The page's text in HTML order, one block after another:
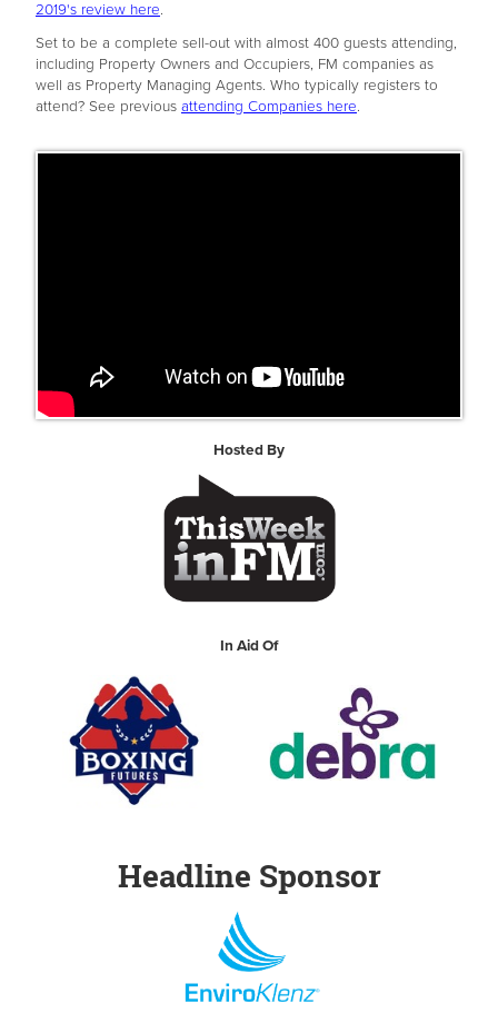
2019's review here.
Set to be a complete sell-out with almost 400 guests attending,
including Property Owners and Occupiers, FM companies as
well as Property Managing Agents. Who typically registers to
attend? See previous attending Companies here.
Hosted By
In Aid Of
Headline Sponsor